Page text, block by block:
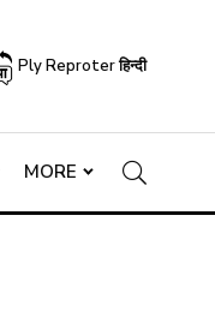
Ply Reproter हिन्दी
MORE